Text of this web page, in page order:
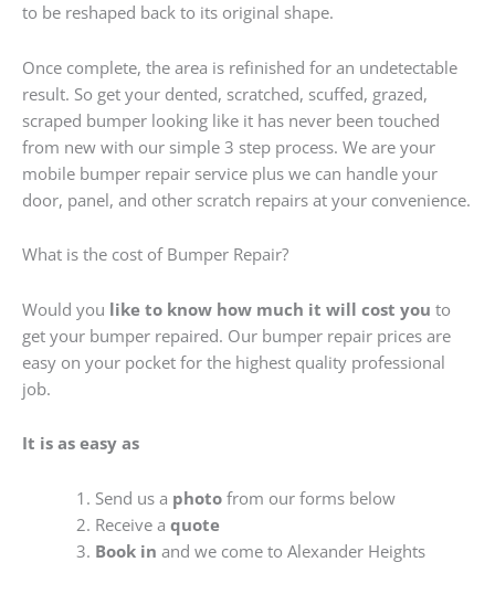
to be reshaped back to its original shape.
Once complete, the area is refinished for an undetectable
result. So get your dented, scratched, scuffed, grazed,
scraped bumper looking like it has never been touched
from new with our simple 3 step process. We are your
mobile bumper repair service plus we can handle your
door, panel, and other scratch repairs at your convenience.
What is the cost of Bumper Repair?
Would you like to know how much it will cost you to
get your bumper repaired. Our bumper repair prices are
easy on your pocket for the highest quality professional
job.
It is as easy as
Send us a photofrom our forms below
Receive a quote
Book in and we come to Alexander Heights